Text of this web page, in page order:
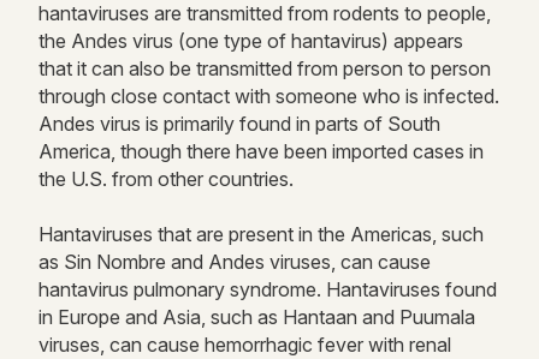
hantaviruses are transmitted from rodents to people,
the Andes virus (one type of hantavirus) appears
that it can also be transmitted from person to person
through close contact with someone who is infected.
Andes virus is primarily found in parts of South
America, though there have been imported cases in
the U.S. from other countries.
Hantaviruses that are present in the Americas, such
as Sin Nombre and Andes viruses, can cause
hantavirus pulmonary syndrome. Hantaviruses found
in Europe and Asia, such as Hantaan and Puumala
viruses, can cause hemorrhagic fever with renal